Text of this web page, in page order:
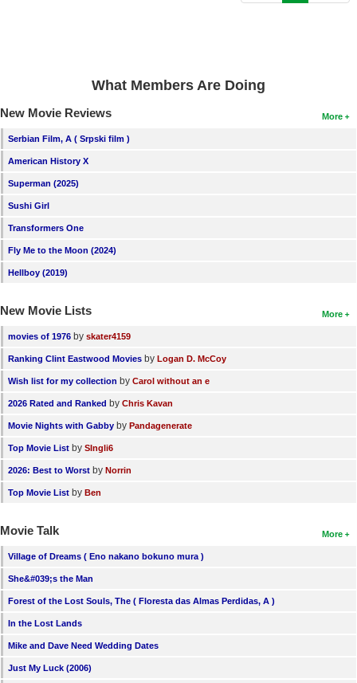
What Members Are Doing
More
New Movie Reviews
Serbian Film, A ( Srpski film )
American History X
Superman (2025)
Sushi Girl
Transformers One
Fly Me to the Moon (2024)
Hellboy (2019)
More
New Movie Lists
movies of 1976 by skater4159
Ranking Clint Eastwood Movies by Logan D. McCoy
Wish list for my collection by Carol without an e
2026 Rated and Ranked by Chris Kavan
Movie Nights with Gabby by Pandagenerate
Top Movie List by SIngli6
2026: Best to Worst by Norrin
Top Movie List by Ben
More
Movie Talk
Village of Dreams ( Eno nakano bokuno mura )
She&#039;s the Man
Forest of the Lost Souls, The ( Floresta das Almas Perdidas, A )
In the Lost Lands
Mike and Dave Need Wedding Dates
Just My Luck (2006)